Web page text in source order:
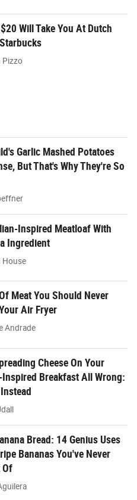
Will Take You At Dutch
Pizzo
Garlic Mashed Potatoes
But That's Why They're So
Inspired Meatloaf With
Ingredient
House
Meat You Should Never
Air Fryer
Andrade
Cheese On Your
Inspired Breakfast All Wrong:
Bread: 14 Genius Uses
Bananas You've Never
Of